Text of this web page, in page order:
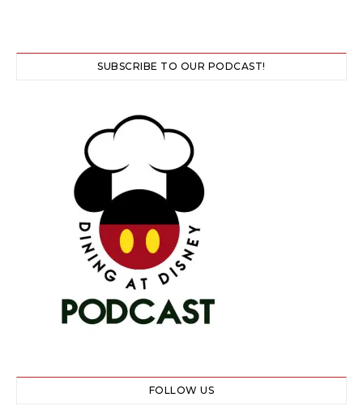
SUBSCRIBE TO OUR PODCAST!
FOLLOW US